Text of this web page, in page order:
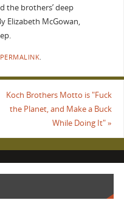
the brothers’ deep
Elizabeth McGowan,
PERMALINK.
Koch Brothers Motto is "Fuck
the Planet, and Make a Buck
While Doing It"»